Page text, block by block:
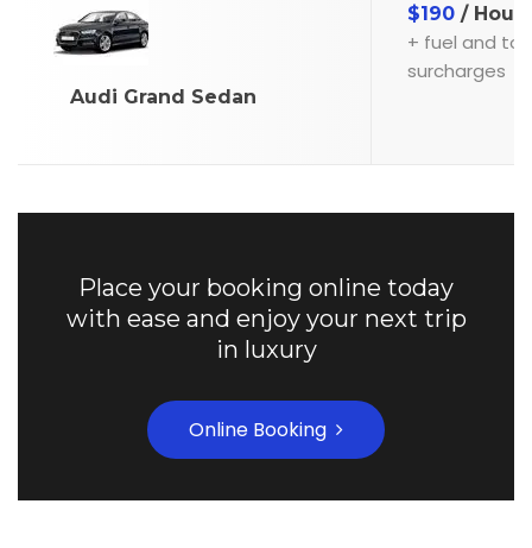
Audi Grand Sedan
$190 / Hour
+ fuel and toll
surcharges
Place your booking online today
with ease and enjoy your next trip
in luxury
Online Booking